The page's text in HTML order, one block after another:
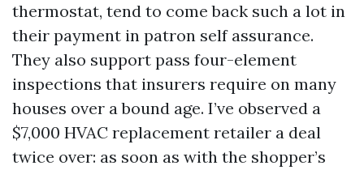
thermostat, tend to come back such a lot in
their payment in patron self assurance.
They also support pass four-element
inspections that insurers require on many
houses over a bound age. I’ve observed a
$7,000 HVAC replacement retailer a deal
twice over: as soon as with the shopper’s